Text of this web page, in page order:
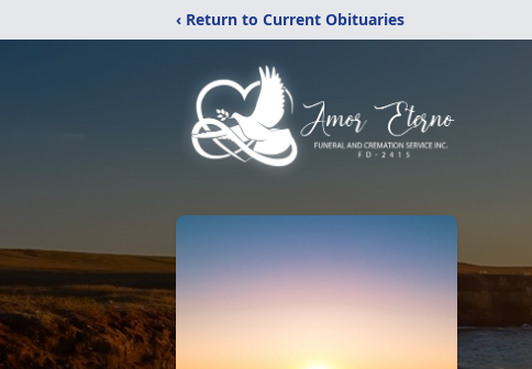
‹ Return to Current Obituaries